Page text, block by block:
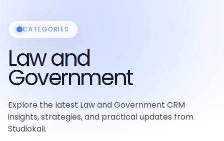
CATEGORIES
Law and
Government
Explore the latest Law and Government CRM
insights, strategies, and practical updates from
Studiokali.